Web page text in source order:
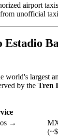
airport
unofficial
Estadio
world's largest
by the Tren
→